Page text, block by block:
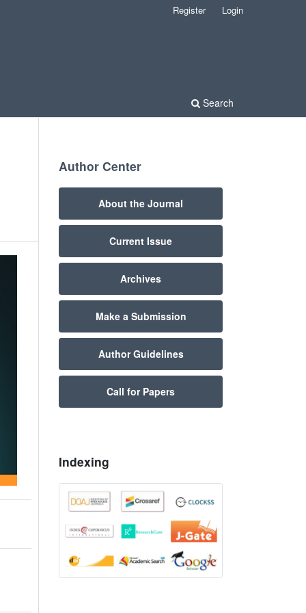
Search
Register Login
Author Center
About the Journal
Current Issue
Archives
Make a Submission
Author Guidelines
Call for Papers
Indexing